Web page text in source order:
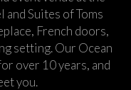
and Suites of Toms
French doors,
setting. Our Ocean
over 10 years, and
you.